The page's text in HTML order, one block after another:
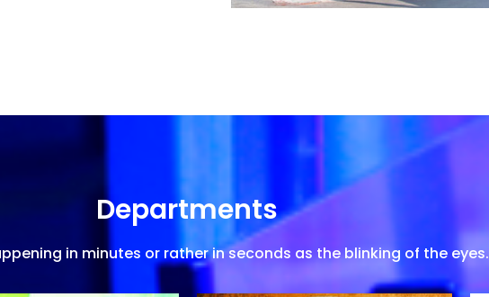
Departments
in minutes or rather in seconds as the blinking of the eyes.